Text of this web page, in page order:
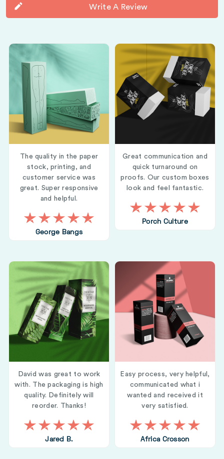
Write A Review
The quality in the paper
stock, printing, and
customer service was
great. Super responsive
and helpful.
George Bangs
Great communication and
quick turnaround on
proofs. Our custom boxes
look and feel fantastic.
Porch Culture
David was great to work
with. The packaging is high
quality. Definitely will
reorder. Thanks!
Jared B.
Easy process, very helpful,
communicated what i
wanted and received it
very satisfied.
Africa Crosson